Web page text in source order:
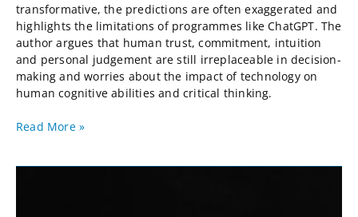
transformative, the predictions are often exaggerated and
highlights the limitations of programmes like ChatGPT. The
author argues that human trust, commitment, intuition
and personal judgement are still irreplaceable in decision-
making and worries about the impact of technology on
human cognitive abilities and critical thinking.
Read More »